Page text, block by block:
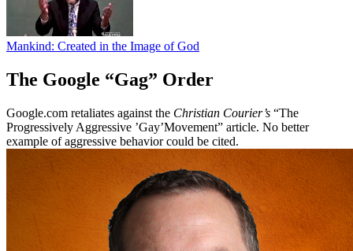
Mankind: Created in the Image of God
The Google “Gag” Order
Google.com retaliates against the Christian Courier’s “The
Progressively Aggressive ’Gay’Movement” article. No better
example of aggressive behavior could be cited.